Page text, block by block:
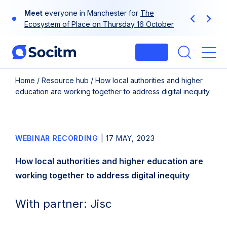
Meet everyone in Manchester for The
Ecosystem of Place on Thursday 16 October
Previous
Next
Home / Resource hub / How local authorities and higher
education are working together to address digital inequity
WEBINAR RECORDING |17 MAY, 2023
How local authorities and higher education are
working together to address digital inequity
With partner: Jisc